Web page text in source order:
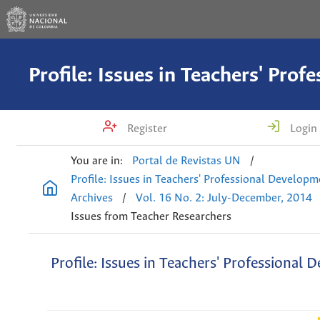
Register Login
You are in: Portal de Revistas UN
/
Profile: Issues in Teachers' Professional
Archives
/
Vol. 16 No. 2: July-December, 2014
Issues from Teacher Researchers
Profile: Issues in Teachers' Professional